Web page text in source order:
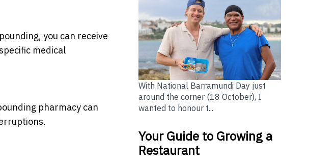
you can receive
medical
pharmacy can
With National Barramundi Day just
around the corner (18 October), I
wanted to honour t...
Your Guide to Growing a
Restaurant